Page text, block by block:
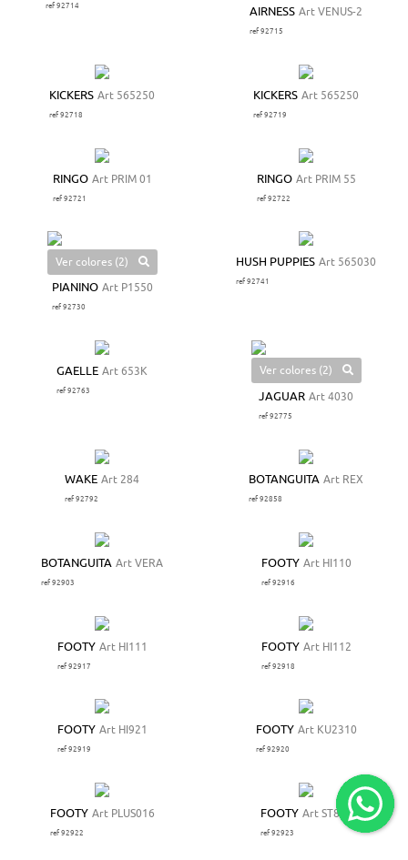
ref 92714
AIRNESS Art VENUS-2
ref 92715
KICKERS Art 565250
ref 92718
KICKERS Art 565250
ref 92719
RINGO Art PRIM 01
ref 92721
RINGO Art PRIM 55
ref 92722
Ver colores (2)
PIANINO Art P1550
ref 92730
HUSH PUPPIES Art 565030
ref 92741
GAELLE Art 653K
ref 92763
Ver colores (2)
JAGUAR Art 4030
ref 92775
WAKE Art 284
ref 92792
BOTANGUITA Art REX
ref 92858
BOTANGUITA Art VERA
ref 92903
FOOTY Art HI110
ref 92916
FOOTY Art HI111
ref 92917
FOOTY Art HI112
ref 92918
FOOTY Art HI921
ref 92919
FOOTY Art KU2310
ref 92920
FOOTY Art PLUS016
ref 92922
FOOTY Art ST879
ref 92923